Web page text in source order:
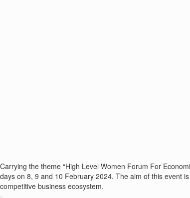
Carrying the theme “High Level Women Forum For
days on 8, 9 and 10 February 2024. The aim of this event
competitive business ecosystem.